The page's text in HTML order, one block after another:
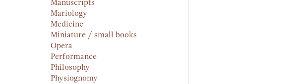
Manuscripts
Mariology
Medicine
Miniature / small books
Opera
Performance
Philosophy
Physiognomy